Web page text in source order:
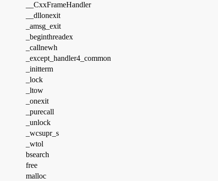
__CxxFrameHandler
__dllonexit
_amsg_exit
_beginthreadex
_callnewh
_except_handler4_common
_initterm
_lock
_ltow
_onexit
_purecall
_unlock
_wcsupr_s
_wtol
bsearch
free
malloc